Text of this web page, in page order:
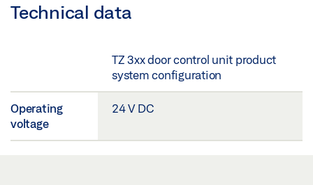
Technical data
TZ 3xx door control unit product
system configuration
Operating
voltage
24 V DC